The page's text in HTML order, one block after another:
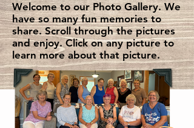
Welcome to our Photo Gallery. We
have so many fun memories to
share. Scroll through the pictures
and enjoy. Click on any picture to
learn more about that picture.